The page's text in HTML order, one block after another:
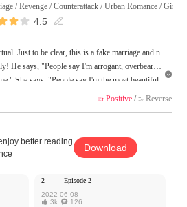
/Revenge /Counterattack /Urban Romance /Girl
  4.5 
Just to be clear, this is a fake marriage and n
He says, "People say I'm arrogant, overbearin
She says, "People say I'm the most beautiful
by God to save patients, so you'd better not
towards each other gradually change, a
Kuaikan Comics to publish this work, the cont
and does not represent the stand of MangaT

 Positive/  Reverse
better reading
Download
2
Episode 2
2022-06-08
 3k 126